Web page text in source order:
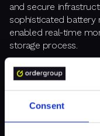
Consent
and secure
sophisticated battery
enabled real-time
storage process.